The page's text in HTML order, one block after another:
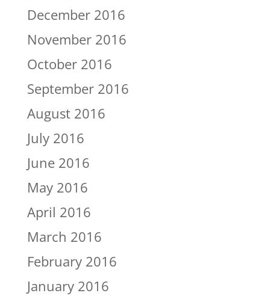
December 2016
November 2016
October 2016
September 2016
August 2016
July 2016
June 2016
May 2016
April 2016
March 2016
February 2016
January 2016